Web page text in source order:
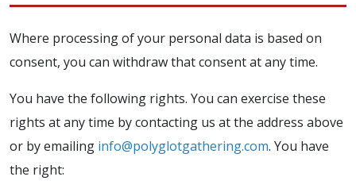
Where processing of your personal data is based on
consent, you can withdraw that consent at any time.
You have the following rights. You can exercise these
rights at any time by contacting us at the address above
or by emailing info@polyglotgathering.com. You have
the right: